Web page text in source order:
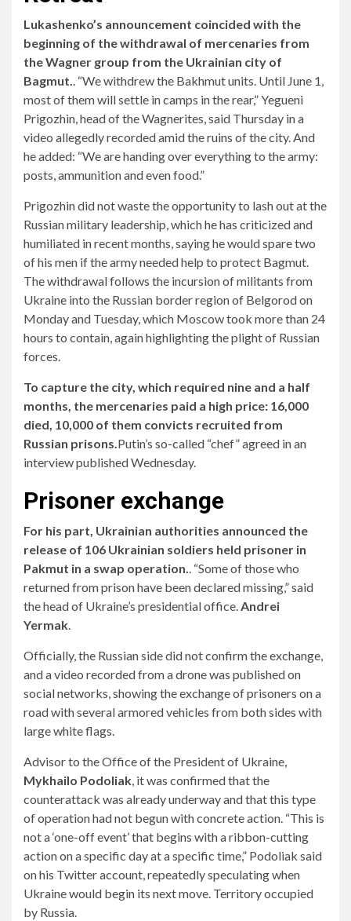
Lukashenko’s announcement coincided with the
beginning of the withdrawal of mercenaries from
the Wagner group from the Ukrainian city of
Bagmut.. “We withdrew the Bakhmut units. Until June 1,
most of them will settle in camps in the rear,” Yegueni
Prigozhin, head of the Wagnerites, said Thursday in a
video allegedly recorded amid the ruins of the city. And
he added: “We are handing over everything to the army:
posts, ammunition and even food.”
Prigozhin did not waste the opportunity to lash out at the
Russian military leadership, which he has criticized and
humiliated in recent months, saying he would spare two
of his men if the army needed help to protect Bagmut.
The withdrawal follows the incursion of militants from
Ukraine into the Russian border region of Belgorod on
Monday and Tuesday, which Moscow took more than 24
hours to contain, again highlighting the plight of Russian
forces.
To capture the city, which required nine and a half
months, the mercenaries paid a high price: 16,000
died, 10,000 of them convicts recruited from
Russian prisons.Putin’s so-called “chef” agreed in an
interview published Wednesday.
Prisoner exchange
For his part, Ukrainian authorities announced the
release of 106 Ukrainian soldiers held prisoner in
Pakmut in a swap operation.. “Some of those who
returned from prison have been declared missing,” said
the head of Ukraine’s presidential office.Andrei
Yermak.
Officially, the Russian side did not confirm the exchange,
and a video recorded from a drone was published on
social networks, showing the exchange of prisoners on a
road with several armored vehicles from both sides with
large white flags.
Advisor to the Office of the President of Ukraine,
Mykhailo Podoliak, it was confirmed that the
counterattack was already underway and that this type
of operation had not begun with concrete action. “This is
not a ‘one-off event’ that begins with a ribbon-cutting
action on a specific day at a specific time,” Podoliak said
on his Twitter account, repeatedly speculating when
Ukraine would begin its next move. Territory occupied
by Russia.